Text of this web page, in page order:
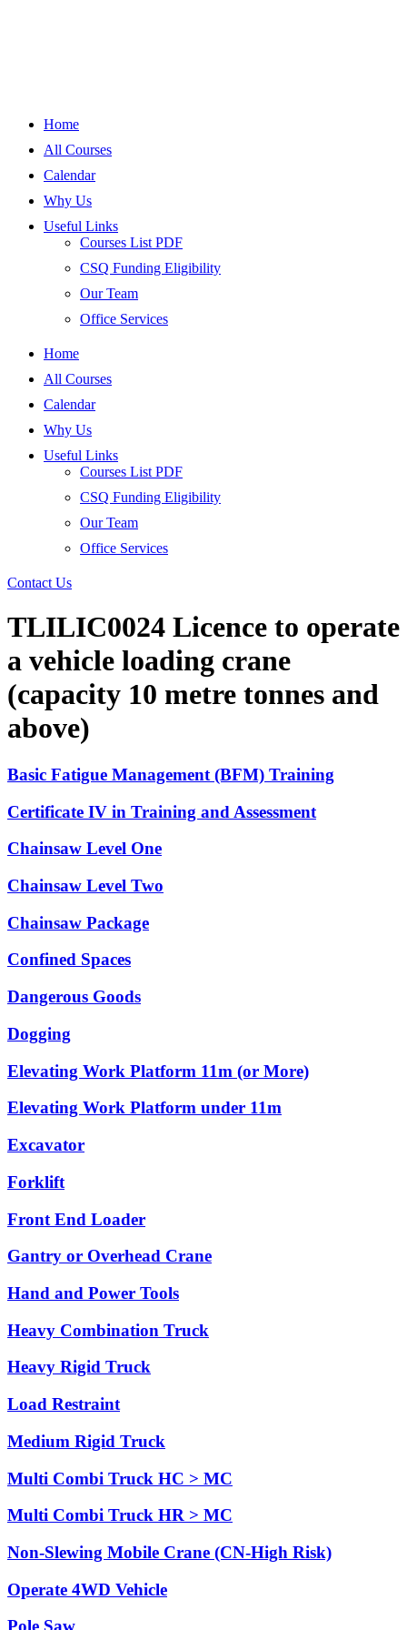
Home
All Courses
Calendar
Why Us
Useful Links
Courses List PDF
CSQ Funding Eligibility
Our Team
Office Services
Home
All Courses
Calendar
Why Us
Useful Links
Courses List PDF
CSQ Funding Eligibility
Our Team
Office Services
Contact Us
TLILIC0024 Licence to operate
a vehicle loading crane
(capacity 10 metre tonnes and
above)
Basic Fatigue Management (BFM) Training
Certificate IV in Training and Assessment
Chainsaw Level One
Chainsaw Level Two
Chainsaw Package
Confined Spaces
Dangerous Goods
Dogging
Elevating Work Platform 11m (or More)
Elevating Work Platform under 11m
Excavator
Forklift
Front End Loader
Gantry or Overhead Crane
Hand and Power Tools
Heavy Combination Truck
Heavy Rigid Truck
Load Restraint
Medium Rigid Truck
Multi Combi Truck HC > MC
Multi Combi Truck HR > MC
Non-Slewing Mobile Crane (CN-High Risk)
Operate 4WD Vehicle